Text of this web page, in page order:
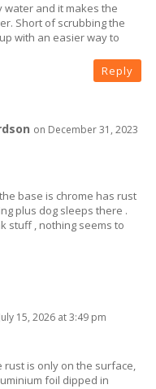
water and it makes the
Short of scrubbing the
with an easier way to
Reply
on December 31, 2023
base is chrome has rust
plus dog sleeps there .
stuff , nothing seems to
15, 2026 at 3:49 pm
is only on the surface,
foil dipped in